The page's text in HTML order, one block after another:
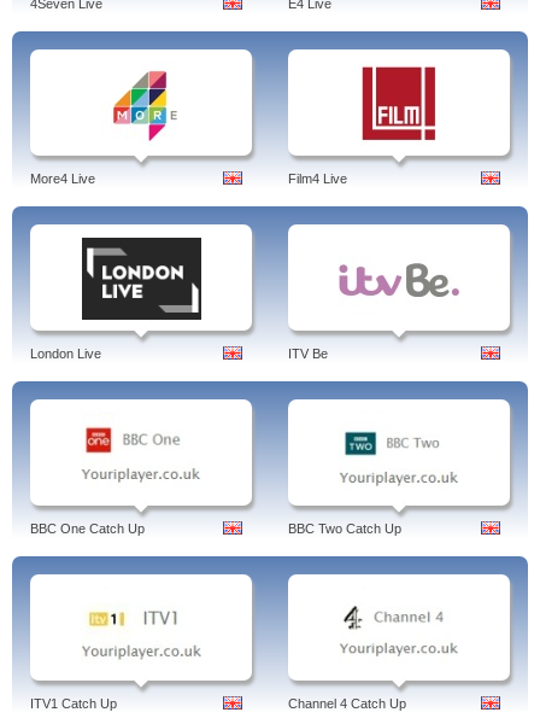
4Seven Live E4 Live
More4 Live Film4 Live
London Live ITV Be
BBC One Catch Up BBC Two Catch Up
ITV1 Catch Up Channel 4 Catch Up